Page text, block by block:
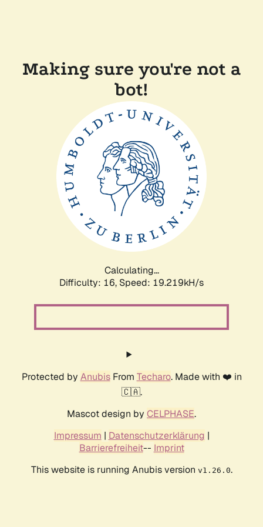
Making sure you're not a
bot!
Calculating...
Difficulty: 16, Speed: 19.219kH/s
Protected by AnubisFrom Techaro. Made with ❤️ in
🇨🇦.
Mascot design by CELPHASE.
Impressum | Datenschutzerklärung |
Barrierefreiheit-- Imprint
This website is running Anubis version v1.26.0.